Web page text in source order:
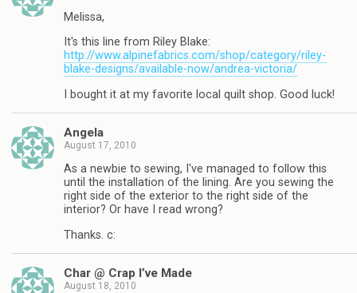
Melissa,
It's this line from Riley Blake:
http://www.alpinefabrics.com/shop/category/riley-
blake-designs/available-now/andrea-victoria/
I bought it at my favorite local quilt shop. Good luck!
Angela
August 17, 2010
As a newbie to sewing, I've managed to follow this
until the installation of the lining. Are you sewing the
right side of the exterior to the right side of the
interior? Or have I read wrong?
Thanks. c:
Char @ Crap I’ve Made
August 18, 2010